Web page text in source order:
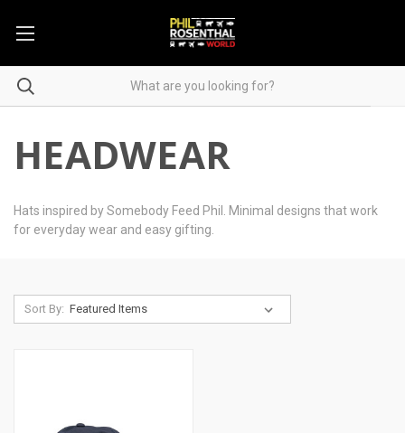
HEADWEAR
Hats inspired by Somebody Feed Phil. Minimal designs that work
for everyday wear and easy gifting.
Sort By: